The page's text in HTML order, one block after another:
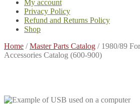
My account
Privacy Policy
Refund and Returns Policy
Shop
Home /Master Parts Catalog / 1980/89
Accessories Catalog (600-900)